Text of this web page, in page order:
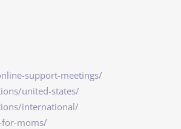
support-meetings/
united-states/
international/
moms/